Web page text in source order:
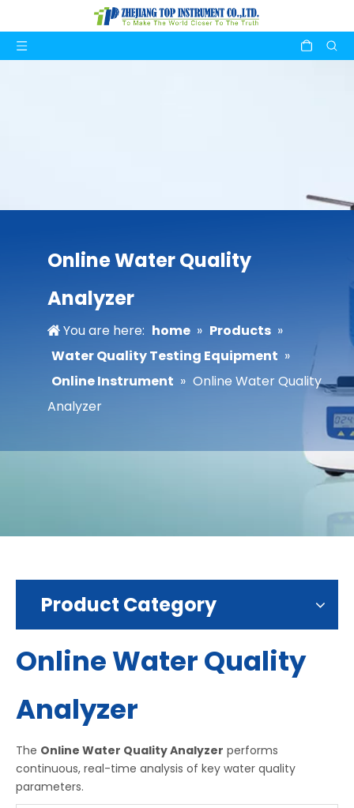
Online Water Quality
Analyzer
You are here: home » Products »
Water Quality Testing Equipment »
Online Instrument » Online Water Quality
Analyzer
Product Category
Online Water Quality
Analyzer
The Online Water Quality Analyzer performs
continuous, real-time analysis of key water quality
parameters.